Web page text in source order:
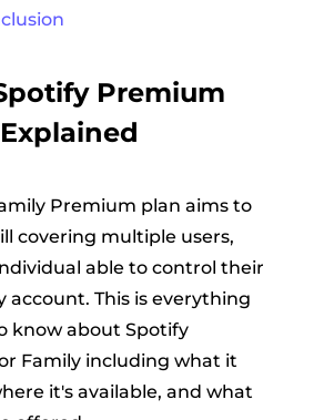
Premium
Premium plan aims to
covering multiple users,
able to control their
account. This is everything
know about Spotify
Family including what it
it's available, and what